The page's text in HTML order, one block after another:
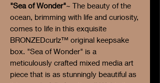
"Sea of Wonder"~ The beauty of the
ocean, brimming with life and curiosity,
comes to life in this exquisite
BRONZEDcurlz™ original keepsake
box. "Sea of Wonder" is a
meticulously crafted mixed media art
piece that is as stunningly beautiful as